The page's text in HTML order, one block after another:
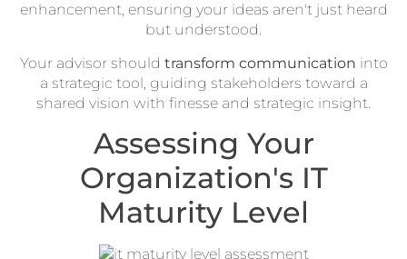
enhancement, ensuring your ideas aren't just heard
but understood.
Your advisor should transform communication into
a strategic tool, guiding stakeholders toward a
shared vision with finesse and strategic insight.
Assessing Your
Organization's IT
Maturity Level